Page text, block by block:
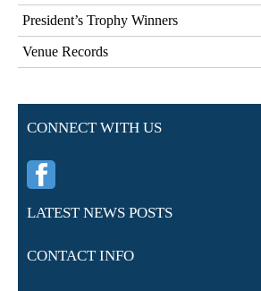
President’s Trophy Winners
Venue Records
CONNECT WITH US
LATEST NEWS POSTS
CONTACT INFO